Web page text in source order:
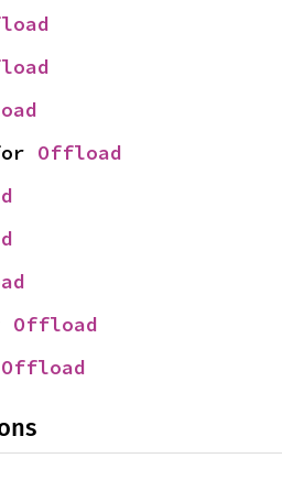
Offload
Offload
Offload